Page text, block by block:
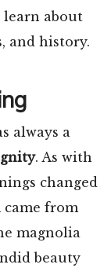
about
and history.
always a
. As with
changed
from
magnolia
beauty